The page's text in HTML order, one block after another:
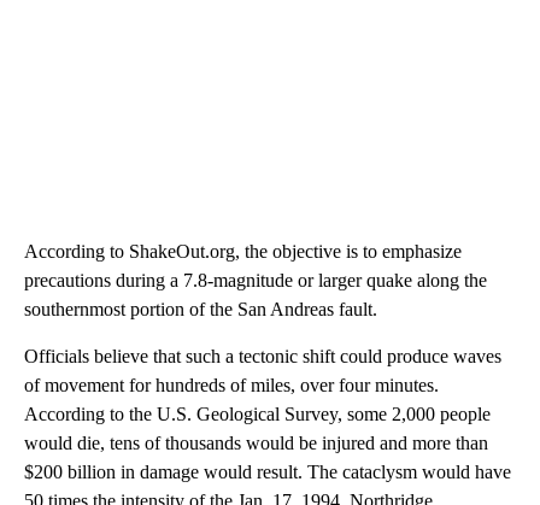
According to ShakeOut.org, the objective is to emphasize
precautions during a 7.8-magnitude or larger quake along the
southernmost portion of the San Andreas fault.
Officials believe that such a tectonic shift could produce waves
of movement for hundreds of miles, over four minutes.
According to the U.S. Geological Survey, some 2,000 people
would die, tens of thousands would be injured and more than
$200 billion in damage would result. The cataclysm would have